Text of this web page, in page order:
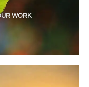
WORK